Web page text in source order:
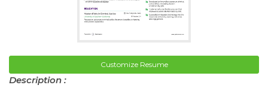
Customize Resume
Description :